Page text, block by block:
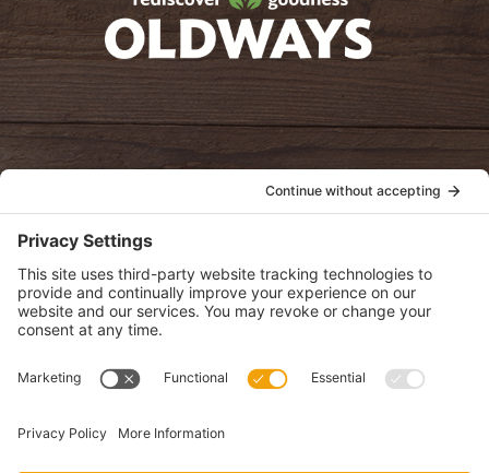
oldwayspt
View Privacy Policy
View Cookie Policy
View Terms of Service
View Disclaimer
monthly newsletter.